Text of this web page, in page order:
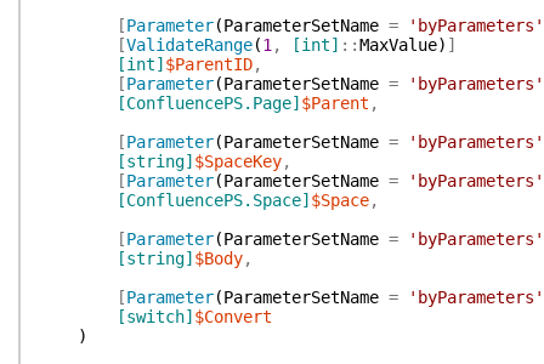
[Parameter(ParameterSetName =
'byParameters'
[ValidateRange(1 , [int] ::MaxValue) ]
[int] $ParentID,
[Parameter(ParameterSetName =
'byParameters'
[ConfluencePS.Page] $Parent ,
[Parameter(ParameterSetName =
'byParameters'
[string] $SpaceKey,
[Parameter(ParameterSetName =
'byParameters'
[ConfluencePS.Space] $Space,
[Parameter(ParameterSetName =
'byParameters'
[string] $Body,
[Parameter(ParameterSetName =
'byParameters'
[switch] $Convert
)